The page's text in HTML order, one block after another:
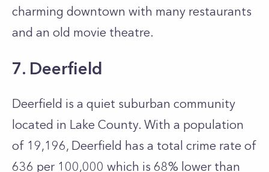
charming downtown with many restaurants
and an old movie theatre.
7. Deerfield
Deerfield is a quiet suburban community
located in Lake County. With a population
of 19,196, Deerfield has a total crime rate of
636 per 100,000 which is 68% lower than